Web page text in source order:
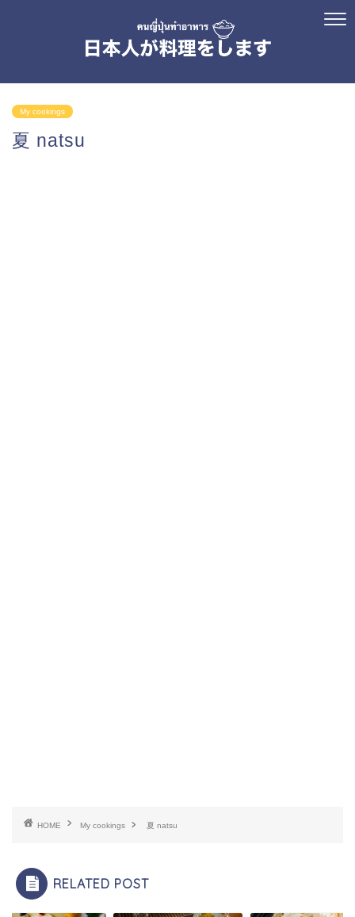
My cookings
夏 natsu
HOME My cookings 夏 natsu
RELATED POST